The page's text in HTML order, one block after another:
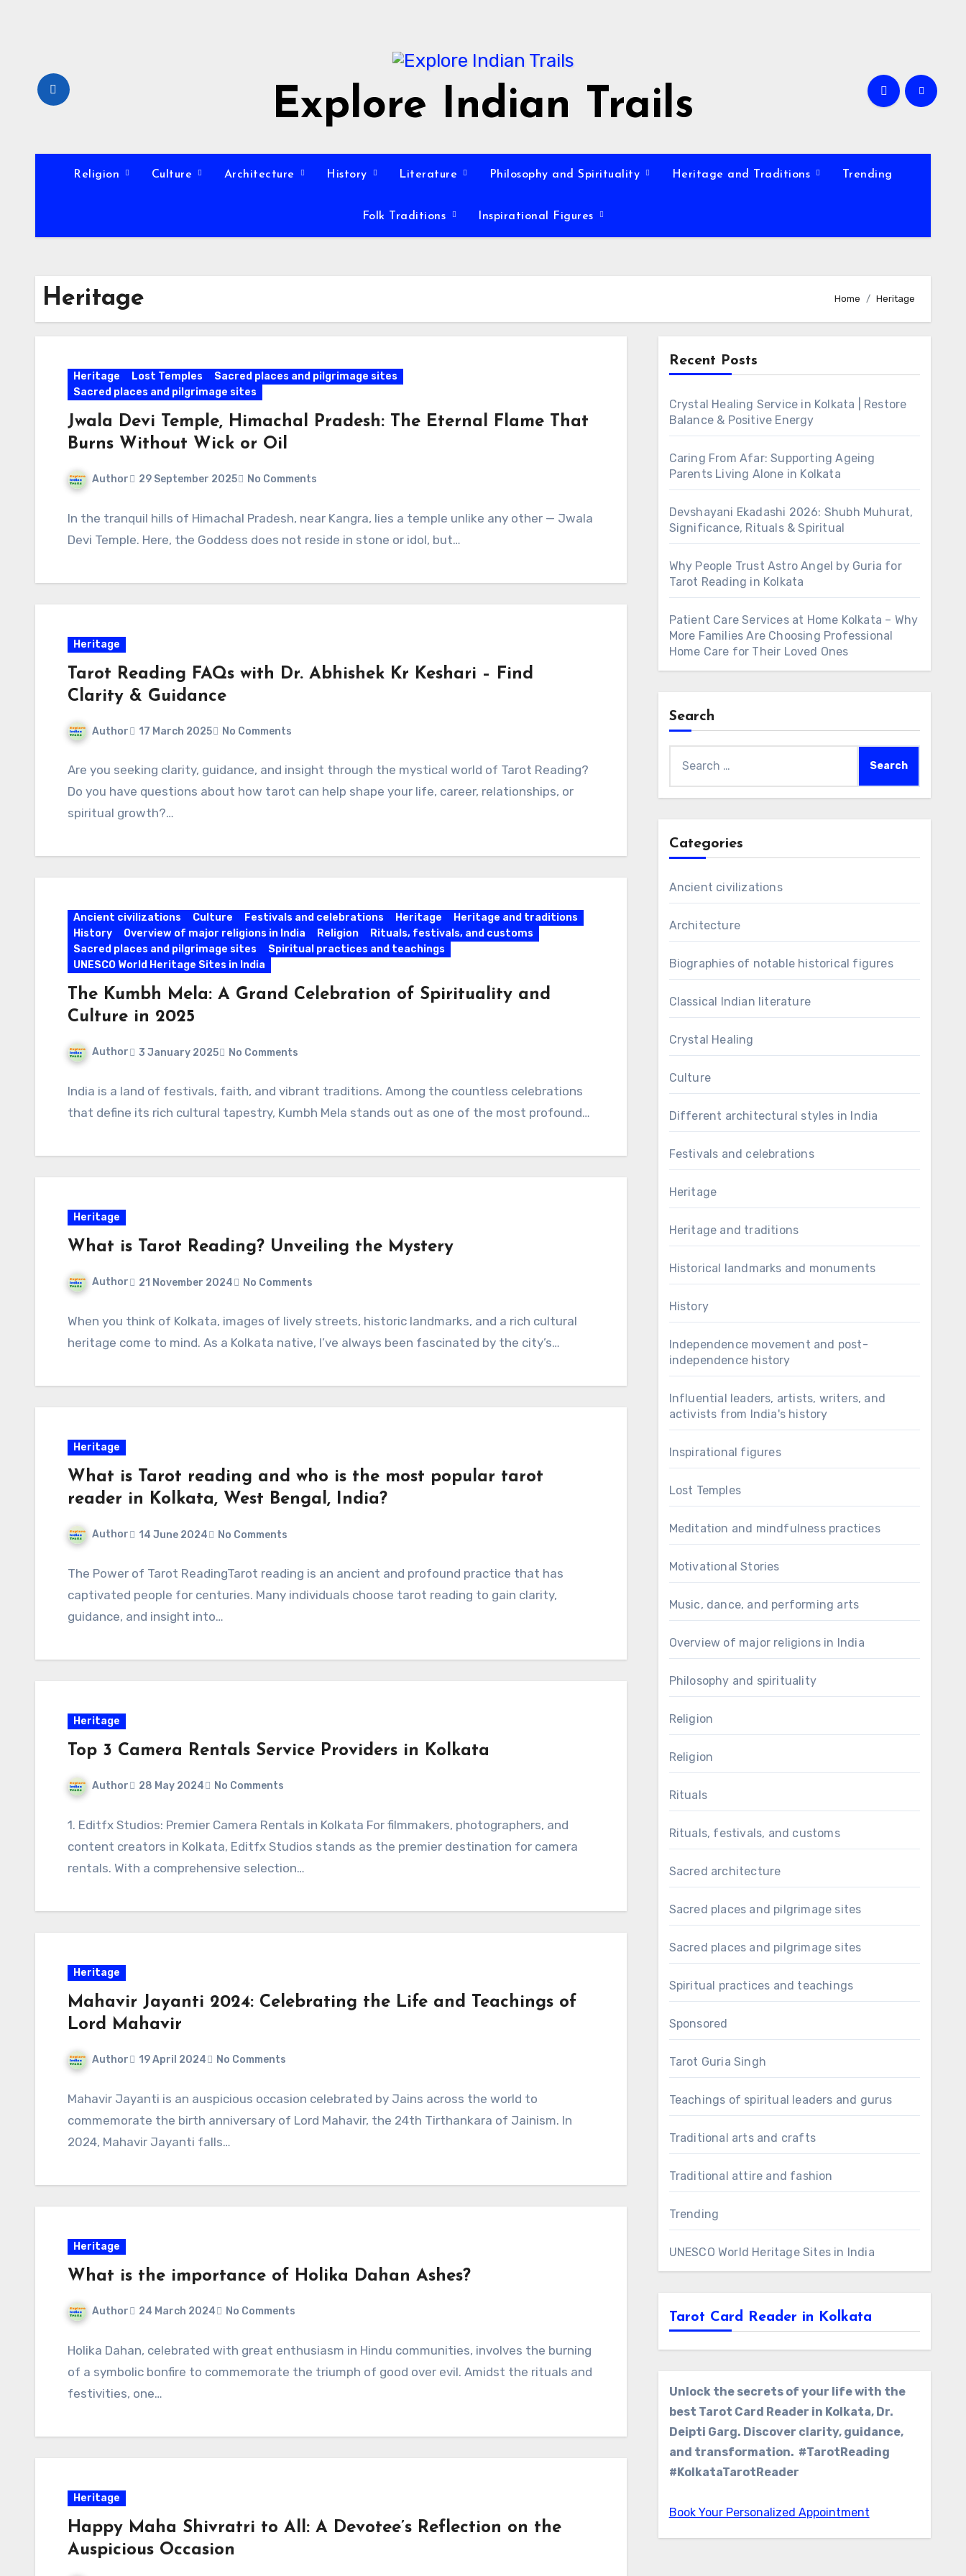
Explore Indian Trails
Religion Culture Architecture History Literature Philosophy and Spirituality Heritage and Traditions Trending
Folk Traditions Inspirational Figures
Heritage Home Heritage
Heritage Lost Temples
Sacred places and pilgrimage sites
Sacred places and pilgrimage sites
Jwala Devi Temple, Himachal Pradesh: The Eternal Flame That
Burns Without Wick or Oil
Author 29 September 2025 No Comments
In the tranquil hills of Himachal Pradesh, near Kangra, lies a temple unlike any other — Jwala
Devi Temple. Here, the Goddess does not reside in stone or idol, but…
Heritage
Tarot Reading FAQs with Dr. Abhishek Kr Keshari – Find
Clarity & Guidance
Author 17 March 2025 No Comments
Are you seeking clarity, guidance, and insight through the mystical world of Tarot Reading?
Do you have questions about how tarot can help shape your life, career, relationships, or
spiritual growth?…
Ancient civilizations Culture Festivals and celebrations Heritage
Heritage and traditions
History
Overview of major religions in India Religion
Rituals, festivals, and customs
Sacred places and pilgrimage sites
Spiritual practices and teachings
UNESCO World Heritage Sites in India
The Kumbh Mela: A Grand Celebration of Spirituality and
Culture in 2025
Author 3 January 2025 No Comments
India is a land of festivals, faith, and vibrant traditions. Among the countless celebrations
that define its rich cultural tapestry, Kumbh Mela stands out as one of the most profound…
Heritage
What is Tarot Reading? Unveiling the Mystery
Author 21 November 2024 No Comments
When you think of Kolkata, images of lively streets, historic landmarks, and a rich cultural
heritage come to mind. As a Kolkata native, I’ve always been fascinated by the city’s…
Heritage
What is Tarot reading and who is the most popular tarot
reader in Kolkata, West Bengal, India?
Author 14 June 2024 No Comments
The Power of Tarot ReadingTarot reading is an ancient and profound practice that has
captivated people for centuries. Many individuals choose tarot reading to gain clarity,
guidance, and insight into…
Heritage
Top 3 Camera Rentals Service Providers in Kolkata
Author 28 May 2024 No Comments
1. Editfx Studios: Premier Camera Rentals in Kolkata For filmmakers, photographers, and
content creators in Kolkata, Editfx Studios stands as the premier destination for camera
rentals. With a comprehensive selection…
Heritage
Mahavir Jayanti 2024: Celebrating the Life and Teachings of
Lord Mahavir
Author 19 April 2024 No Comments
Mahavir Jayanti is an auspicious occasion celebrated by Jains across the world to
commemorate the birth anniversary of Lord Mahavir, the 24th Tirthankara of Jainism. In
2024, Mahavir Jayanti falls…
Heritage
What is the importance of Holika Dahan Ashes?
Author 24 March 2024 No Comments
Holika Dahan, celebrated with great enthusiasm in Hindu communities, involves the burning
of a symbolic bonfire to commemorate the triumph of good over evil. Amidst the rituals and
festivities, one…
Heritage
Happy Maha Shivratri to All: A Devotee’s Reflection on the
Auspicious Occasion
Recent Posts
Crystal Healing Service in Kolkata | Restore
Balance & Positive Energy
Caring From Afar: Supporting Ageing
Parents Living Alone in Kolkata
Devshayani Ekadashi 2026: Shubh Muhurat,
Significance, Rituals & Spiritual
Why People Trust Astro Angel by Guria for
Tarot Reading in Kolkata
Patient Care Services at Home Kolkata – Why
More Families Are Choosing Professional
Home Care for Their Loved Ones
Search
for:
Categories
Ancient civilizations
Architecture
Biographies of notable historical figures
Classical Indian literature
Crystal Healing
Culture
Different architectural styles in India
Festivals and celebrations
Heritage
Heritage and traditions
Historical landmarks and monuments
History
Independence movement and post-
independence history
Influential leaders, artists, writers, and
activists from India's history
Inspirational figures
Lost Temples
Meditation and mindfulness practices
Motivational Stories
Music, dance, and performing arts
Overview of major religions in India
Philosophy and spirituality
Religion
Religion
Rituals
Rituals, festivals, and customs
Sacred architecture
Sacred places and pilgrimage sites
Sacred places and pilgrimage sites
Spiritual practices and teachings
Sponsored
Tarot Guria Singh
Teachings of spiritual leaders and gurus
Traditional arts and crafts
Traditional attire and fashion
Trending
UNESCO World Heritage Sites in India
Tarot Card Reader in Kolkata
Unlock the secrets of your life with the
best Tarot Card Reader in Kolkata, Dr.
Deipti Garg. Discover clarity, guidance,
and transformation. #TarotReading
#KolkataTarotReader
Book Your Personalized Appointment